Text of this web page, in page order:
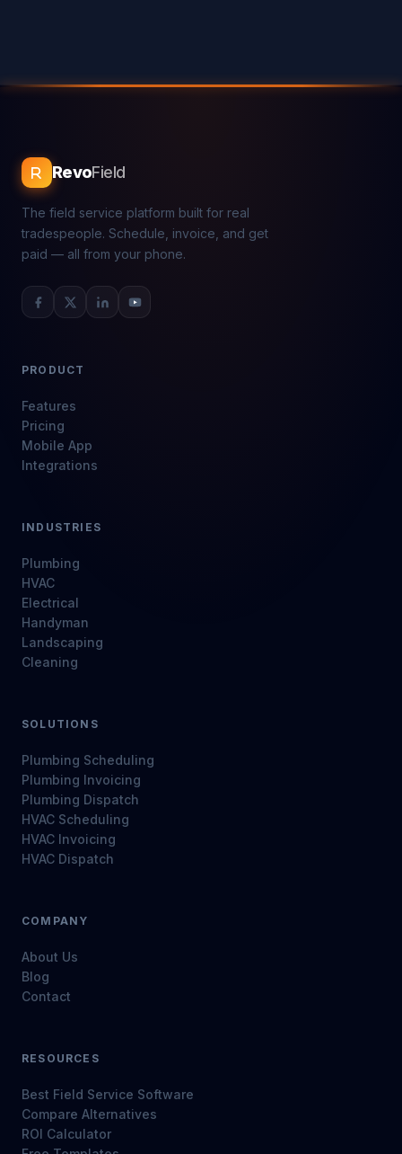
RevoField
The field service platform built for real
tradespeople. Schedule, invoice, and get
paid — all from your phone.
PRODUCT
Features
Pricing
Mobile App
Integrations
INDUSTRIES
Plumbing
HVAC
Electrical
Handyman
Landscaping
Cleaning
SOLUTIONS
Plumbing Scheduling
Plumbing Invoicing
Plumbing Dispatch
HVAC Scheduling
HVAC Invoicing
HVAC Dispatch
COMPANY
About Us
Blog
Contact
RESOURCES
Best Field Service Software
Compare Alternatives
ROI Calculator